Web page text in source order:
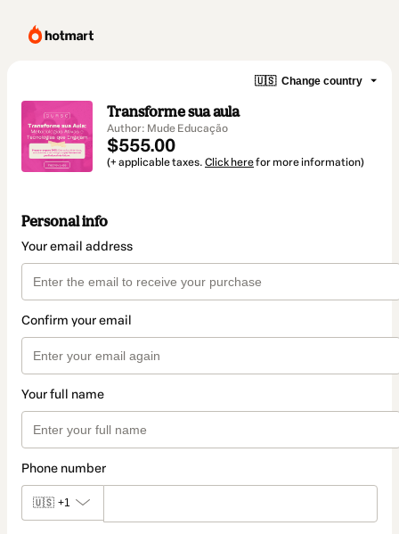
🇺🇸 Change country
Transforme sua aula
Author: Mude Educação
$555.00
(+ applicable taxes. Click herefor more information)
Personal info
Your email address
Confirm your email
Your full name
Phone number
🇺🇸 +1